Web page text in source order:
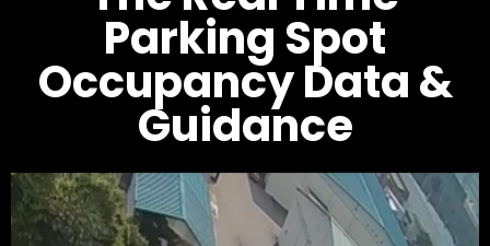
Parking Spot
Occupancy Data &
Guidance